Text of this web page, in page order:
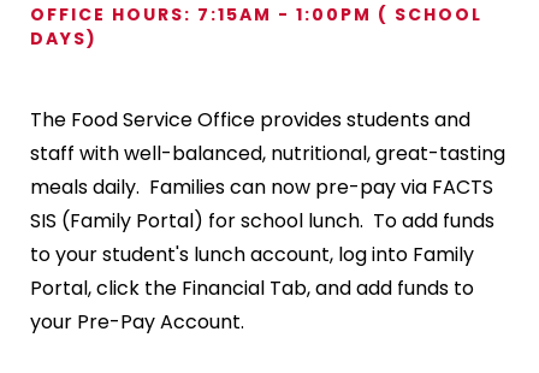
OFFICE HOURS: 7:15AM - 1:00PM ( SCHOOL
DAYS)
The Food Service Office provides students and
staff with well-balanced, nutritional, great-tasting
meals daily. Families can now pre-pay via FACTS
SIS (Family Portal) for school lunch. To add funds
to your student's lunch account, log into Family
Portal, click the Financial Tab, and add funds to
your Pre-Pay Account.